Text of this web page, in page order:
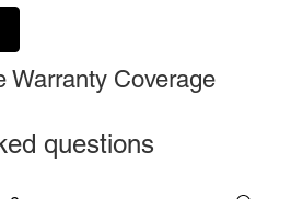
Warranty Coverage
questions